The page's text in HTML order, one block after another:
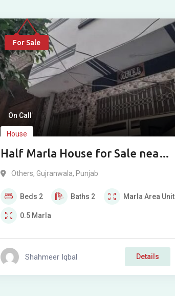
For Sale
On Call
House
Half Marla House for Sale near
Suleman Sweets, Hafizabad
Others, Gujranwala, Punjab
Beds 2 Baths 2 Marla Area Unit
0.5 Marla
Shahmeer Iqbal Details